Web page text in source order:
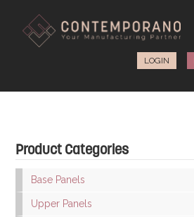
LOGIN
Product Categories
Base Panels
Upper Panels